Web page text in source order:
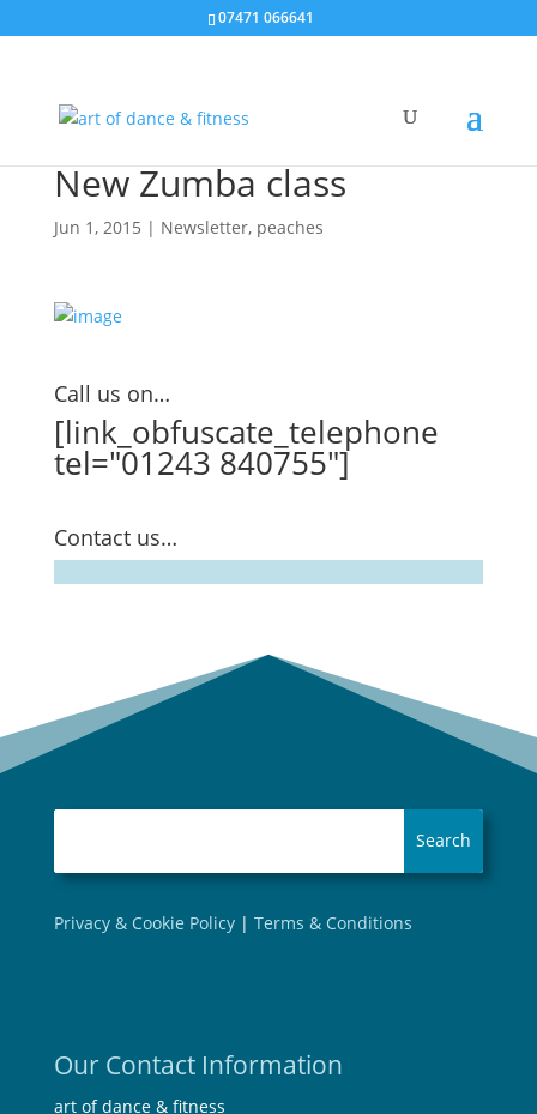
07471 066641
New Zumba class
Jun 1, 2015 | Newsletter, peaches
Call us on…
[link_obfuscate_telephone
tel="01243 840755"]
Contact us…
Privacy & Cookie Policy| Terms & Conditions
Our Contact Information
art of dance & fitness